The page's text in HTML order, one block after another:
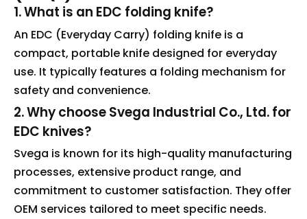
1. What is an EDC folding knife?
An EDC (Everyday Carry) folding knife is a
compact, portable knife designed for everyday
use. It typically features a folding mechanism for
safety and convenience.
2. Why choose Svega Industrial Co., Ltd. for
EDC knives?
Svega is known for its high-quality manufacturing
processes, extensive product range, and
commitment to customer satisfaction. They offer
OEM services tailored to meet specific needs.